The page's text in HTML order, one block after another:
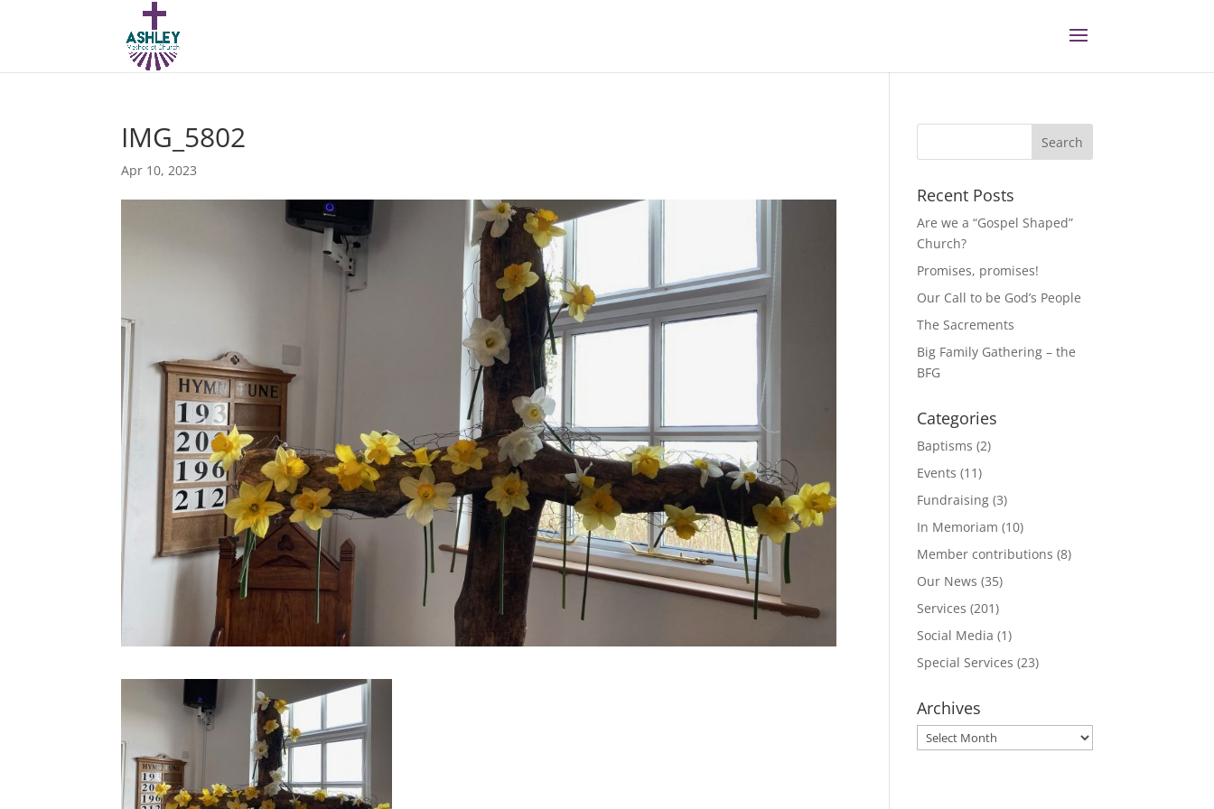
IMG_5802
Apr 10, 2023
Recent Posts
Are we a “Gospel Shaped”
Church?
Promises, promises!
Our Call to be God’s People
The Sacrements
Big Family Gathering – the
BFG
Categories
Baptisms (2)
Events (11)
Fundraising (3)
In Memoriam (10)
Member contributions (8)
Our News (35)
Services (201)
Social Media (1)
Special Services (23)
Archives
Archives